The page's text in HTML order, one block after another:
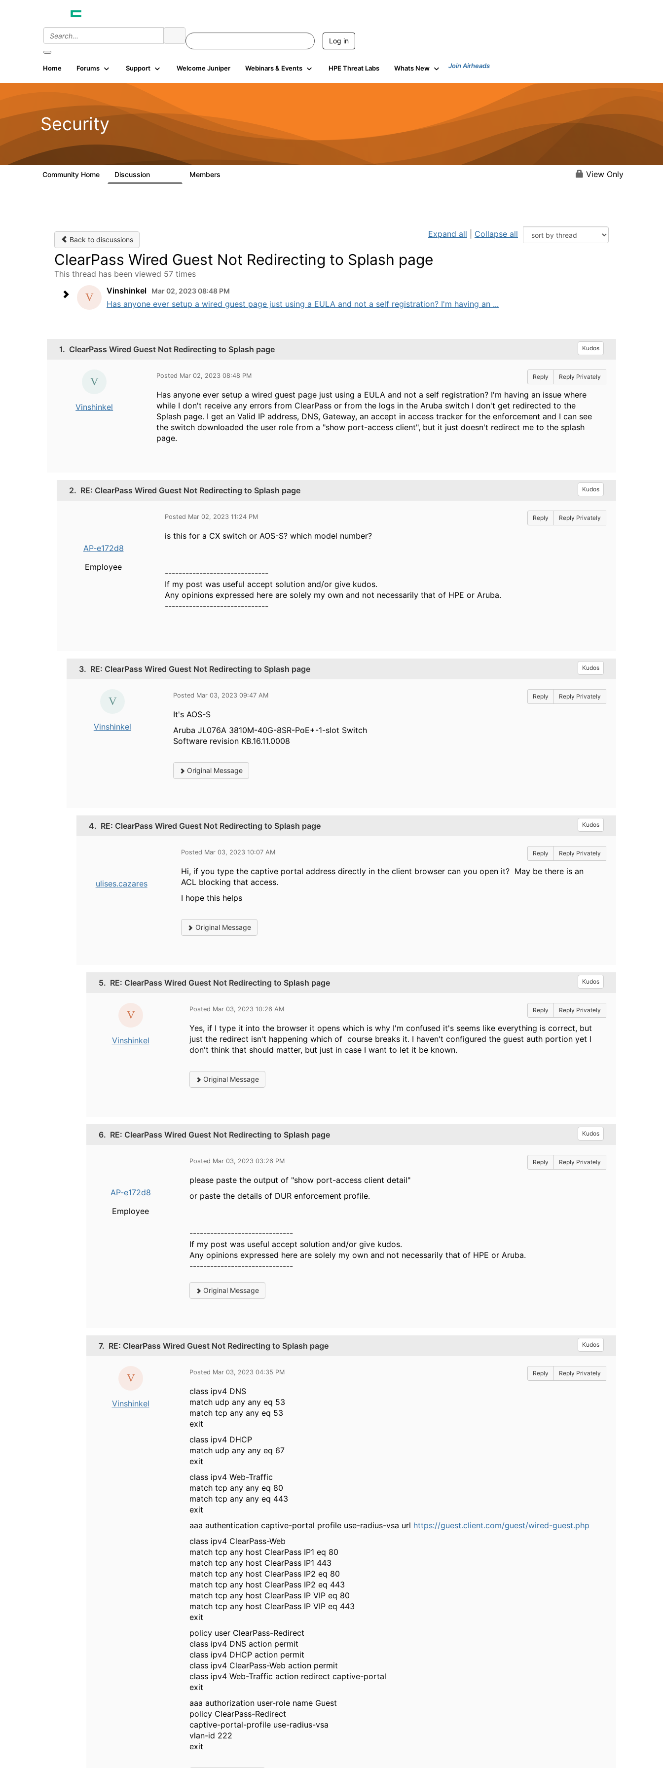
Log in
Home Forums Support Welcome Juniper Webinars & Events HPE Threat Labs Whats New Join Airheads
Security
Community Home Discussion Members View Only
Back to discussions
Expand all Collapse all
ClearPass Wired Guest Not Redirecting to Splash page
This thread has been viewed 57 times
Vinshinkel
Mar 02, 2023 08:48 PM
Has anyone ever setup a wired guest page just using a EULA and not a self registration? I'm having an ...
1. ClearPass Wired Guest Not Redirecting to Splash page Kudos
Vinshinkel
Posted Mar 02, 2023 08:48 PM Reply Reply Privately
Has anyone ever setup a wired guest page just using a EULA and not a self registration? I'm having an issue where
while I don't receive any errors from ClearPass or from the logs in the Aruba switch I don't get redirected to the
Splash page. I get an Valid IP address, DNS, Gateway, an accept in access tracker for the enforcement and I can see
the switch downloaded the user role from a "show port-access client", but it just doesn't redirect me to the splash
page.
2. RE: ClearPass Wired Guest Not Redirecting to Splash page Kudos
AP-e172d8
Employee
Posted Mar 02, 2023 11:24 PM Reply Reply Privately
is this for a CX switch or AOS-S? which model number?
------------------------------
If my post was useful accept solution and/or give kudos.
Any opinions expressed here are solely my own and not necessarily that of HPE or Aruba.
------------------------------
3. RE: ClearPass Wired Guest Not Redirecting to Splash page Kudos
Vinshinkel
Posted Mar 03, 2023 09:47 AM Reply Reply Privately
It's AOS-S
Aruba JL076A 3810M-40G-8SR-PoE+-1-slot Switch
Software revision KB.16.11.0008
Original Message
4. RE: ClearPass Wired Guest Not Redirecting to Splash page Kudos
ulises.cazares
Posted Mar 03, 2023 10:07 AM Reply Reply Privately
Hi, if you type the captive portal address directly in the client browser can you open it? May be there is an
ACL blocking that access.
I hope this helps
Original Message
5. RE: ClearPass Wired Guest Not Redirecting to Splash page Kudos
Vinshinkel
Posted Mar 03, 2023 10:26 AM Reply Reply Privately
Yes, if I type it into the browser it opens which is why I'm confused it's seems like everything is correct, but
just the redirect isn't happening which of course breaks it. I haven't configured the guest auth portion yet I
don't think that should matter, but just in case I want to let it be known.
Original Message
6. RE: ClearPass Wired Guest Not Redirecting to Splash page Kudos
AP-e172d8
Employee
Posted Mar 03, 2023 03:26 PM Reply Reply Privately
please paste the output of "show port-access client detail"
or paste the details of DUR enforcement profile.
------------------------------
If my post was useful accept solution and/or give kudos.
Any opinions expressed here are solely my own and not necessarily that of HPE or Aruba.
------------------------------
Original Message
7. RE: ClearPass Wired Guest Not Redirecting to Splash page Kudos
Vinshinkel
Posted Mar 03, 2023 04:35 PM Reply Reply Privately
class ipv4 DNS
match udp any any eq 53
match tcp any any eq 53
exit
class ipv4 DHCP
match udp any any eq 67
exit
class ipv4 Web-Traffic
match tcp any any eq 80
match tcp any any eq 443
exit
aaa authentication captive-portal profile use-radius-vsa url https://guest.client.com/guest/wired-guest.php
class ipv4 ClearPass-Web
match tcp any host ClearPass IP1 eq 80
match tcp any host ClearPass IP1 443
match tcp any host ClearPass IP2 eq 80
match tcp any host ClearPass IP2 eq 443
match tcp any host ClearPass IP VIP eq 80
match tcp any host ClearPass IP VIP eq 443
exit
policy user ClearPass-Redirect
class ipv4 DNS action permit
class ipv4 DHCP action permit
class ipv4 ClearPass-Web action permit
class ipv4 Web-Traffic action redirect captive-portal
exit
aaa authorization user-role name Guest
policy ClearPass-Redirect
captive-portal-profile use-radius-vsa
vlan-id 222
exit